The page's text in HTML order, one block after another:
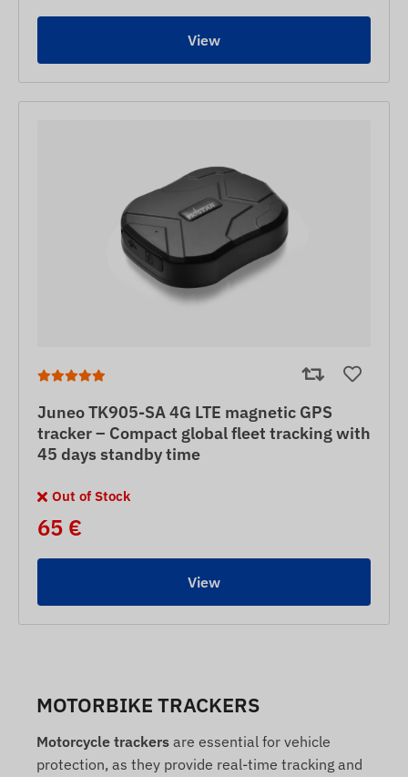
View
Juneo TK905-SA 4G LTE magnetic GPS
tracker – Compact global fleet tracking with
45 days standby time
Out of Stock
65 €
View
MOTORBIKE TRACKERS
Motorcycle trackers are essential for vehicle
protection, as they provide real-time tracking and